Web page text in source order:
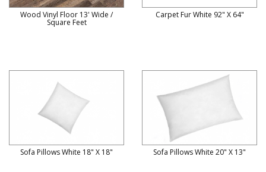
Wood Vinyl Floor 13' Wide /
Square Feet
Carpet Fur White 92" X 64"
Sofa Pillows White 18" X 18" Sofa Pillows White 20" X 13"